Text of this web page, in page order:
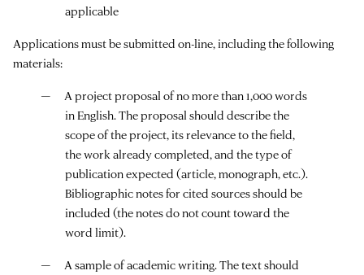
applicable
Applications must be submitted on-line, including the following
materials:
A project proposal of no more than 1,000 words
in English. The proposal should describe the
scope of the project, its relevance to the field,
the work already completed, and the type of
publication expected (article, monograph, etc.).
Bibliographic notes for cited sources should be
included (the notes do not count toward the
word limit).
A sample of academic writing. The text should